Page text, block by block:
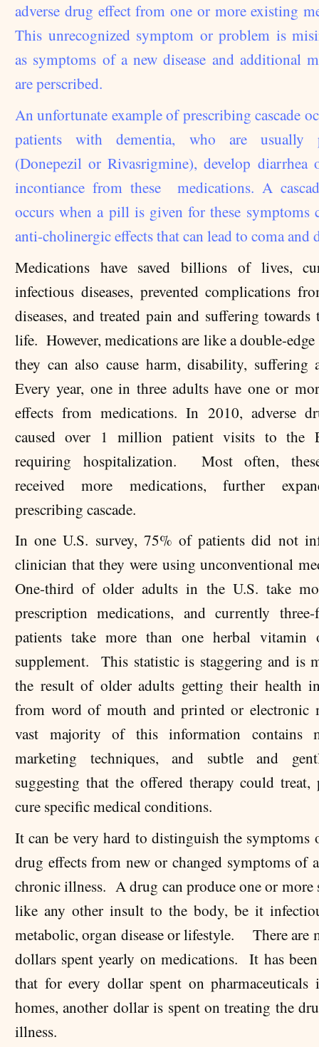
adverse drug effect from one or more existing
This unrecognized symptom or problem is
as symptoms of a new disease and additional
are perscribed.
An unfortunate example of prescribing cascade
patients with dementia, who are usually
(Donepezil or Rivasrigmine), develop diarrhea
incontiance from these medications. A
occurs when a pill is given for these symptoms
anti-cholinergic effects that can lead to coma and
Medications have saved billions of lives,
infectious diseases, prevented complications
diseases, and treated pain and suffering
life. However, medications are like a double-edge
they can also cause harm, disability, suffering
Every year, one in three adults have one or
effects from medications. In 2010, adverse
caused over 1 million patient visits to the
requiring hospitalization. Most often,
received more medications, further
prescribing cascade.
In one U.S. survey, 75% of patients did not
clinician that they were using unconventional
One-third of older adults in the U.S. take
prescription medications, and currently
patients take more than one herbal vitamin
supplement. This statistic is staggering and is
the result of older adults getting their health
from word of mouth and printed or
vast majority of this information contains
marketing techniques, and subtle and
suggesting that the offered therapy could treat,
cure specific medical conditions.
It can be very hard to distinguish the symptoms
drug effects from new or changed symptoms of
chronic illness. A drug can produce one or more
like any other insult to the body, be it
metabolic, organ disease or lifestyle. There are
dollars spent yearly on medications. It has
that for every dollar spent on pharmaceuticals
homes, another dollar is spent on treating the
illness.